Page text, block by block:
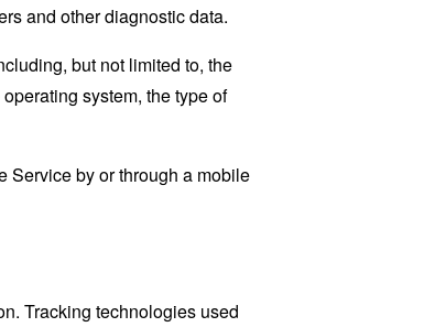
and other diagnostic data.
but not limited to, the
system, the type of
Service by or through a mobile
Tracking technologies used